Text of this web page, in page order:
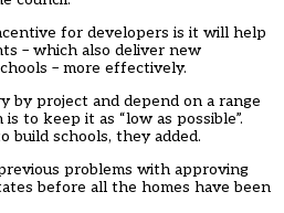
for developers is it will help
– which also deliver new
– more effectively.
by project and depend on a range
to keep it as “low as possible”.
build schools, they added.
problems with approving
before all the homes have been